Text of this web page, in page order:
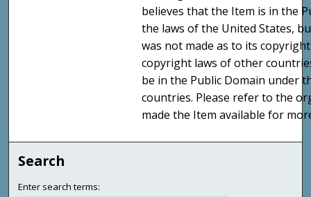
believes that the Item is in the
the laws of the United States,
was not made as to its
copyright laws of other
be in the Public Domain under
countries. Please refer to the
made the Item available for
Search
Enter search terms: